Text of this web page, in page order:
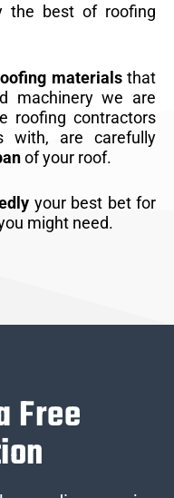
the best of roofing
materialsthat
machinery we are
roofing contractors
with, are carefully
of your roof.
your best bet for
might need.
Free